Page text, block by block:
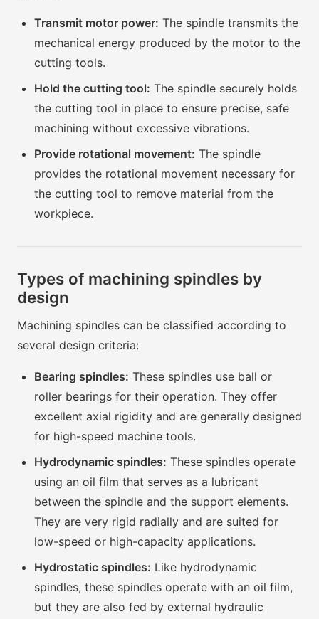
Transmit motor power: The spindle transmits the
mechanical energy produced by the motor to the
cutting tools.
Hold the cutting tool: The spindle securely holds
the cutting tool in place to ensure precise, safe
machining without excessive vibrations.
Provide rotational movement: The spindle
provides the rotational movement necessary for
the cutting tool to remove material from the
workpiece.
Types of machining spindles by
design
Machining spindles can be classified according to
several design criteria:
Bearing spindles: These spindles use ball or
roller bearings for their operation. They offer
excellent axial rigidity and are generally designed
for high-speed machine tools.
Hydrodynamic spindles: These spindles operate
using an oil film that serves as a lubricant
between the spindle and the support elements.
They are very rigid radially and are suited for
low-speed or high-capacity applications.
Hydrostatic spindles: Like hydrodynamic
spindles, these spindles operate with an oil film,
but they are also fed by external hydraulic